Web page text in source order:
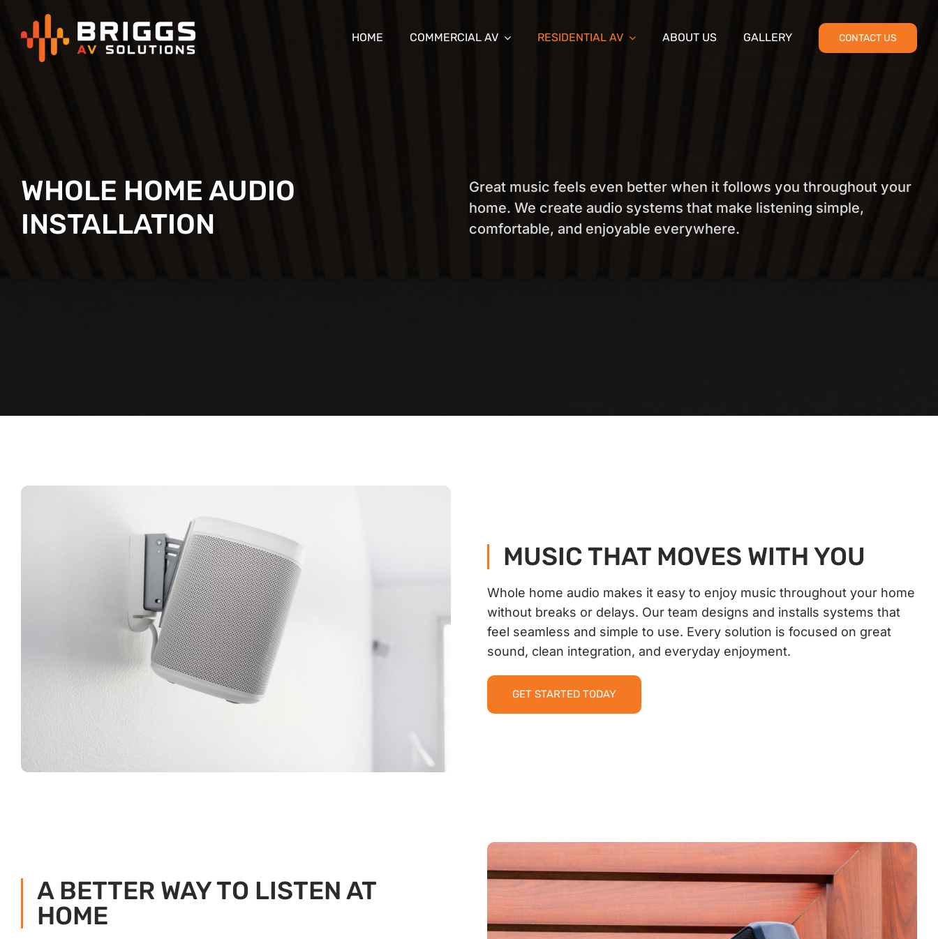
content
HOME COMMERCIAL AV RESIDENTIAL AV ABOUT US GALLERY CONTACT US
WHOLE HOME AUDIO
INSTALLATION
Great music feels even better when it follows you throughout your
home. We create audio systems that make listening simple,
comfortable, and enjoyable everywhere.
MUSIC THAT MOVES WITH YOU
Whole home audio makes it easy to enjoy music throughout your home
without breaks or delays. Our team designs and installs systems that
feel seamless and simple to use. Every solution is focused on great
sound, clean integration, and everyday enjoyment.
GET STARTED TODAY
A BETTER WAY TO LISTEN AT
HOME